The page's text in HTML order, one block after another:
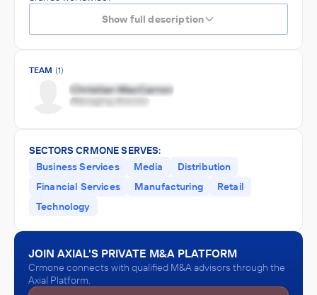
Show full description
TEAM (1)
SECTORS CRMONE SERVES:
Business Services
Media
Distribution
Financial Services
Manufacturing
Retail
Technology
JOIN AXIAL'S PRIVATE M&A PLATFORM
Crmone connects with qualified M&A advisors through the
Axial Platform.